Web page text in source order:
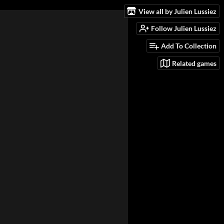
View all by Julien Lussiez
Follow Julien Lussiez
Add To Collection
Related games